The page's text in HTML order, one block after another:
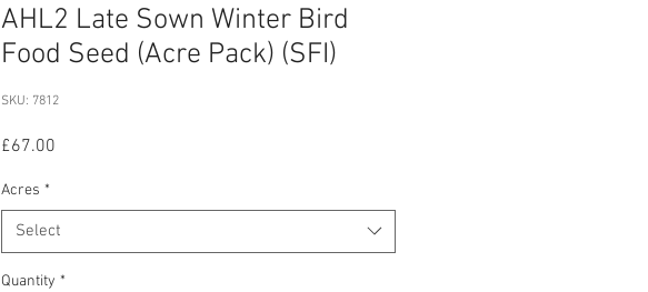
AHL2 Late Sown Winter Bird
Food Seed (Acre Pack) (SFI)
SKU: 7812
£67.00
Acres *
Select
Quantity *